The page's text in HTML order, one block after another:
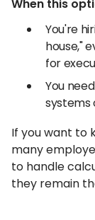
When this
You're
house,"
for
You
systems
If you want to
many
to handle
they remain